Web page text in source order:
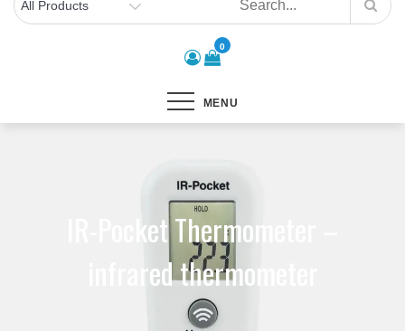
0
MENU
IR-Pocket Thermometer –
infrared thermometer